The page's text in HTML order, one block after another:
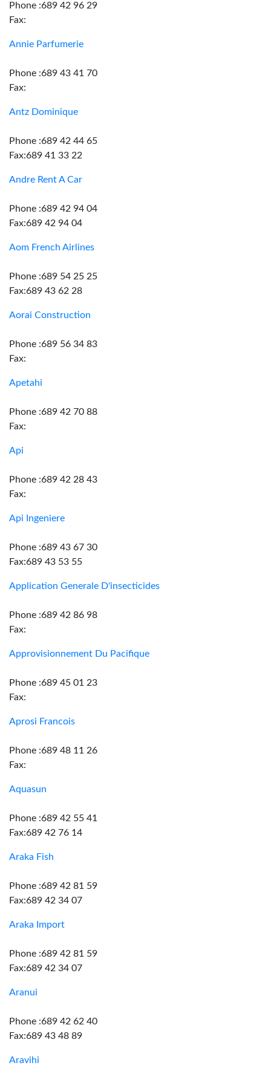
Phone :689 42 96 29
Fax:
Annie Parfumerie
Phone :689 43 41 70
Fax:
Antz Dominique
Phone :689 42 44 65
Fax:689 41 33 22
Andre Rent A Car
Phone :689 42 94 04
Fax:689 42 94 04
Aom French Airlines
Phone :689 54 25 25
Fax:689 43 62 28
Aorai Construction
Phone :689 56 34 83
Fax:
Apetahi
Phone :689 42 70 88
Fax:
Api
Phone :689 42 28 43
Fax:
Api Ingeniere
Phone :689 43 67 30
Fax:689 43 53 55
Application Generale D'insecticides
Phone :689 42 86 98
Fax:
Approvisionnement Du Pacifique
Phone :689 45 01 23
Fax:
Aprosi Francois
Phone :689 48 11 26
Fax:
Aquasun
Phone :689 42 55 41
Fax:689 42 76 14
Araka Fish
Phone :689 42 81 59
Fax:689 42 34 07
Araka Import
Phone :689 42 81 59
Fax:689 42 34 07
Aranui
Phone :689 42 62 40
Fax:689 43 48 89
Aravihi